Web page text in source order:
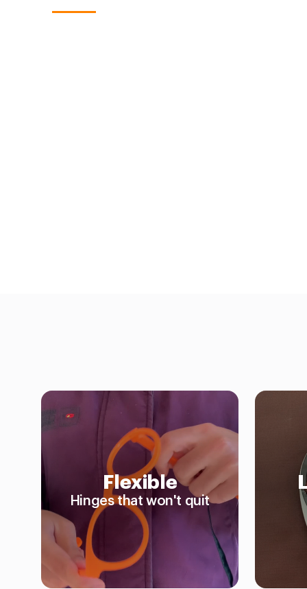
Flexible
Hinges that won't quit